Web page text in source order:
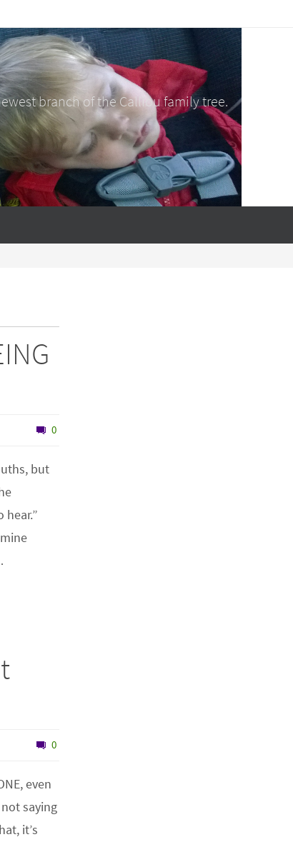
branch of the Calliou family tree.
0
but
hear.”
0
even
saying
it’s